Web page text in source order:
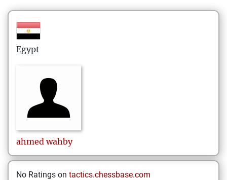
Egypt
ahmed wahby
No Ratings on tactics.chessbase.com